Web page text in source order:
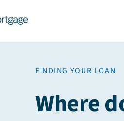
FINDING YOUR LOAN
Where